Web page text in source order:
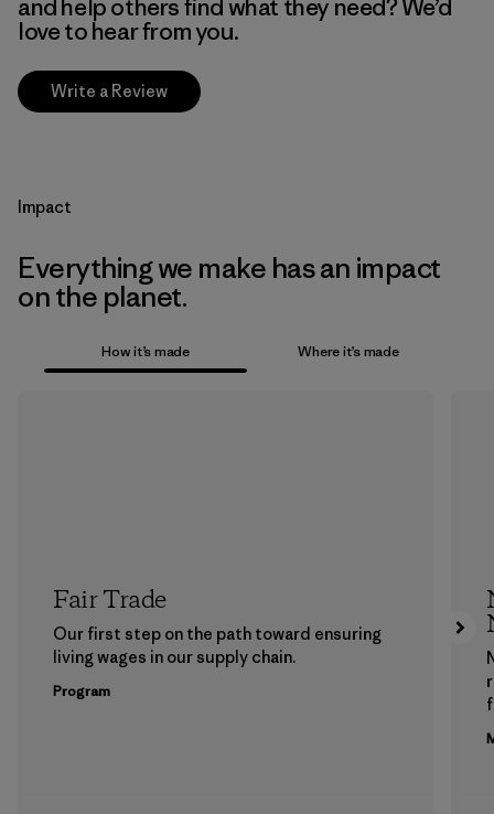
and help others find what they need? We’d
love to hear from you.
Write a Review
Impact
Everything we make has an impact
on the planet.
How it’s made Where it’s made
Fair Trade
Our first step on the path toward ensuring
living wages in our supply chain.
Program